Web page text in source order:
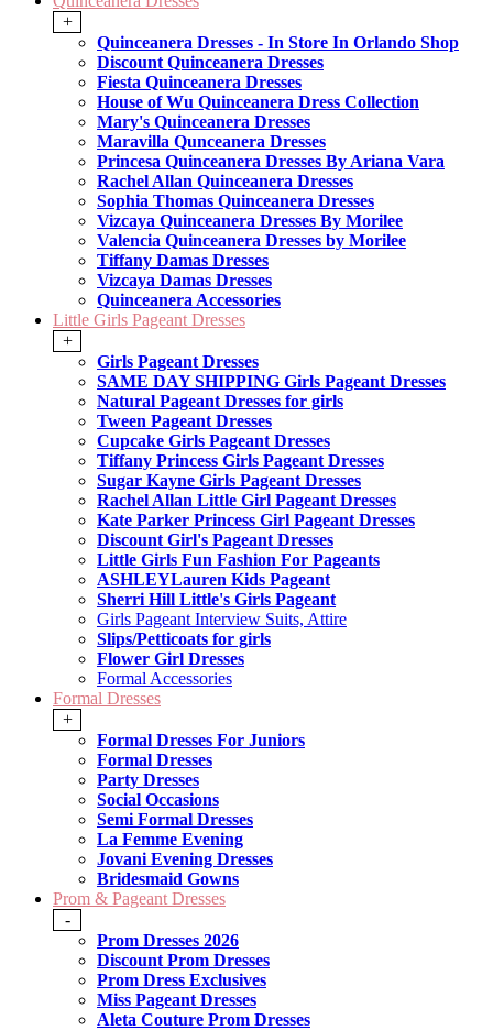
+
Quinceanera Dresses - In Store In Orlando Shop
Discount Quinceanera Dresses
Fiesta Quinceanera Dresses
House of Wu Quinceanera Dress Collection
Mary's Quinceanera Dresses
Maravilla Qunceanera Dresses
Princesa Quinceanera Dresses By Ariana Vara
Rachel Allan Quinceanera Dresses
Sophia Thomas Quinceanera Dresses
Vizcaya Quinceanera Dresses By Morilee
Valencia Quinceanera Dresses by Morilee
Tiffany Damas Dresses
Vizcaya Damas Dresses
Quinceanera Accessories
Little Girls Pageant Dresses
+
Girls Pageant Dresses
SAME DAY SHIPPING Girls Pageant Dresses
Natural Pageant Dresses for girls
Tween Pageant Dresses
Cupcake Girls Pageant Dresses
Tiffany Princess Girls Pageant Dresses
Sugar Kayne Girls Pageant Dresses
Rachel Allan Little Girl Pageant Dresses
Kate Parker Princess Girl Pageant Dresses
Discount Girl's Pageant Dresses
Little Girls Fun Fashion For Pageants
ASHLEYLauren Kids Pageant
Sherri Hill Little's Girls Pageant
Girls Pageant Interview Suits, Attire
Slips/Petticoats for girls
Flower Girl Dresses
Formal Accessories
Formal Dresses
+
Formal Dresses For Juniors
Formal Dresses
Party Dresses
Social Occasions
Semi Formal Dresses
La Femme Evening
Jovani Evening Dresses
Bridesmaid Gowns
Prom & Pageant Dresses
-
Prom Dresses 2026
Discount Prom Dresses
Prom Dress Exclusives
Miss Pageant Dresses
Aleta Couture Prom Dresses